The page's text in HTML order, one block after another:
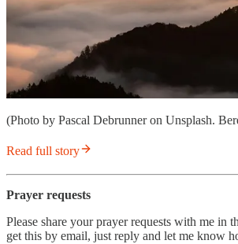
(Photo by Pascal Debrunner on Unsplash.
Read full story
Prayer requests
Please share your prayer requests with me in
get this by email, just reply and let me know